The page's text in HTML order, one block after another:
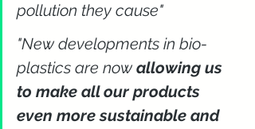
pollution they cause"
"New developments in bio-
plastics are now allowing us
to make all our products
even more sustainable and